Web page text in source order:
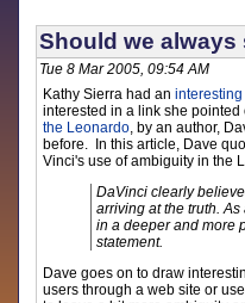
Should we
Tue 8 Mar 2005, 09:54 AM
Kathy Sierra had an
interested in a link she
the Leonardo, by an author,
before. In this article, Dave
Vinci's use of ambiguity in the
DaVinci clearly
arriving at the truth.
in a deeper and more
statement.
Dave goes on to draw
users through a web site or